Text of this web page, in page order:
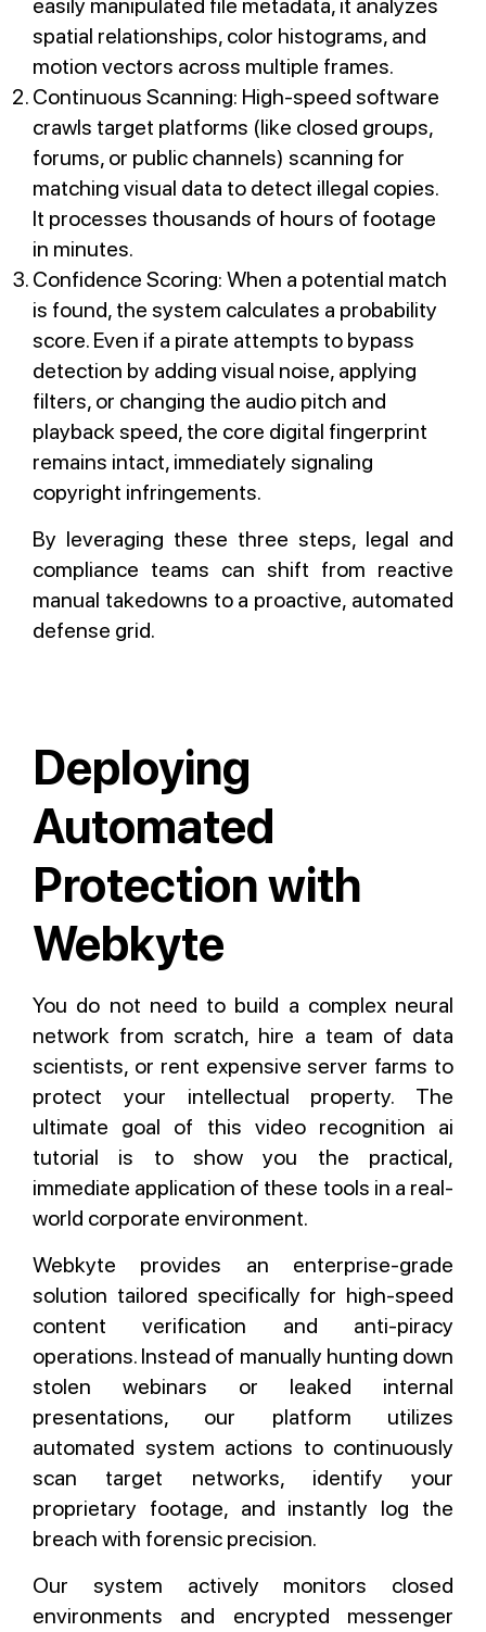
easily manipulated file metadata, it analyzes
spatial relationships, color histograms, and
motion vectors across multiple frames.
Continuous Scanning: High-speed software
crawls target platforms (like closed groups,
forums, or public channels) scanning for
matching visual data to detect illegal copies.
It processes thousands of hours of footage
in minutes.
Confidence Scoring: When a potential match
is found, the system calculates a probability
score. Even if a pirate attempts to bypass
detection by adding visual noise, applying
filters, or changing the audio pitch and
playback speed, the core digital fingerprint
remains intact, immediately signaling
copyright infringements.
By leveraging these three steps, legal and
compliance teams can shift from reactive
manual takedowns to a proactive, automated
defense grid.
Deploying
Automated
Protection with
Webkyte
You do not need to build a complex neural
network from scratch, hire a team of data
scientists, or rent expensive server farms to
protect your intellectual property. The
ultimate goal of this video recognition ai
tutorial is to show you the practical,
immediate application of these tools in a real-
world corporate environment.
Webkyte provides an enterprise-grade
solution tailored specifically for high-speed
content verification and anti-piracy
operations. Instead of manually hunting down
stolen webinars or leaked internal
presentations, our platform utilizes
automated system actions to continuously
scan target networks, identify your
proprietary footage, and instantly log the
breach with forensic precision.
Our system actively monitors closed
environments and encrypted messenger